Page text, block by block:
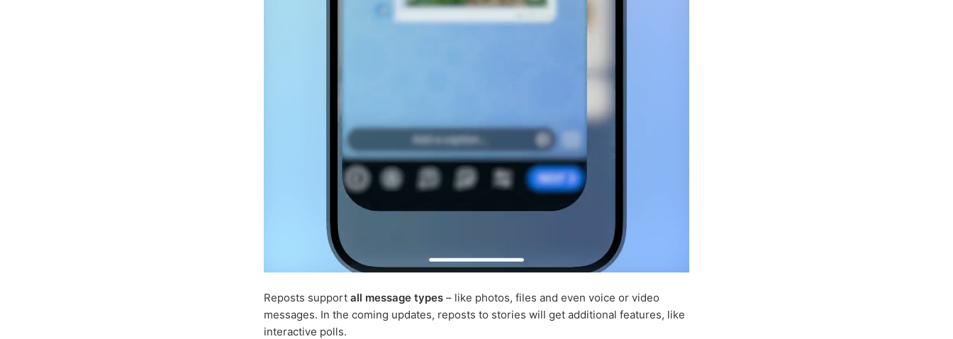
Reposts support all message types – like photos, files and even voice or video
messages. In the coming updates, reposts to stories will get additional features, like
interactive polls.